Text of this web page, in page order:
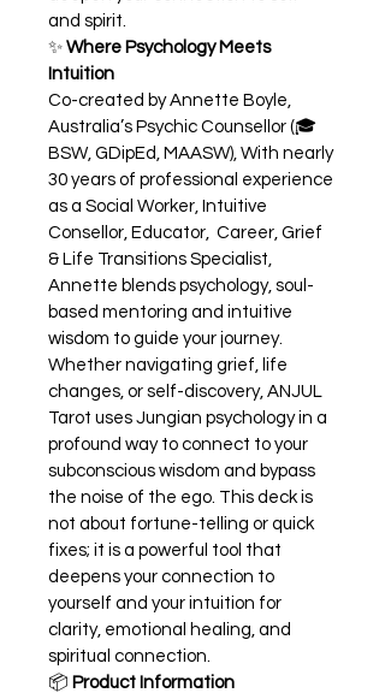
and spirit.
✨ Where Psychology Meets
Intuition
Co-created by Annette Boyle,
Australia’s Psychic Counsellor (🎓
BSW, GDipEd, MAASW), With nearly
30 years of professional experience
as a Social Worker, Intuitive
Consellor, Educator,  Career, Grief
& Life Transitions Specialist,
Annette blends psychology, soul-
based mentoring and intuitive
wisdom to guide your journey.
Whether navigating grief, life
changes, or self-discovery, ANJUL
Tarot uses Jungian psychology in a
profound way to connect to your
subconscious wisdom and bypass
the noise of the ego. This deck is
not about fortune-telling or quick
fixes; it is a powerful tool that
deepens your connection to
yourself and your intuition for
clarity, emotional healing, and
spiritual connection.
📦 Product Information